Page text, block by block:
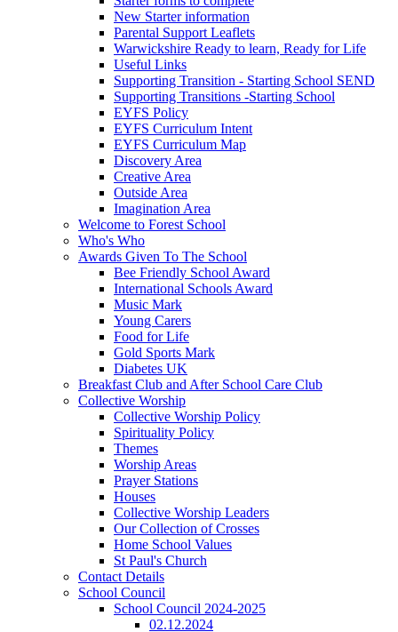
New Starter information
Parental Support Leaflets
Warwickshire Ready to learn, Ready for Life
Useful Links
Supporting Transition - Starting School SEND
Supporting Transitions -Starting School
EYFS Policy
EYFS Curriculum Intent
EYFS Curriculum Map
Discovery Area
Creative Area
Outside Area
Imagination Area
Welcome to Forest School
Who's Who
Awards Given To The School
Bee Friendly School Award
International Schools Award
Music Mark
Young Carers
Food for Life
Gold Sports Mark
Diabetes UK
Breakfast Club and After School Care Club
Collective Worship
Collective Worship Policy
Spirituality Policy
Themes
Worship Areas
Prayer Stations
Houses
Collective Worship Leaders
Our Collection of Crosses
Home School Values
St Paul's Church
Contact Details
School Council
School Council 2024-2025
02.12.2024